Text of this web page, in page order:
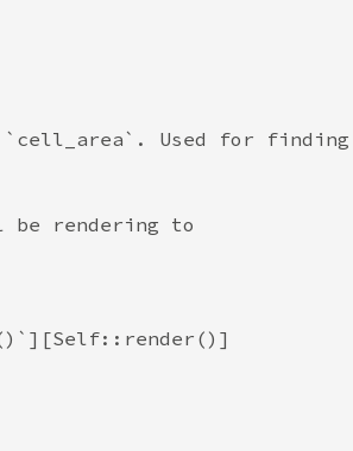
Used for finding
rendering to